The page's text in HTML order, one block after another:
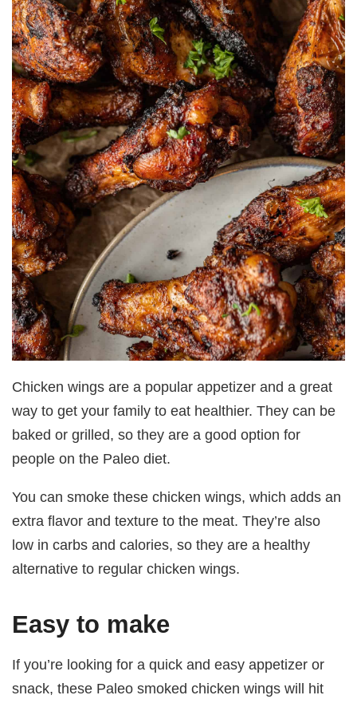
Chicken wings are a popular appetizer and a great
way to get your family to eat healthier. They can be
baked or grilled, so they are a good option for
people on the Paleo diet.
You can smoke these chicken wings, which adds an
extra flavor and texture to the meat. They’re also
low in carbs and calories, so they are a healthy
alternative to regular chicken wings.
Easy to make
If you’re looking for a quick and easy appetizer or
snack, these Paleo smoked chicken wings will hit